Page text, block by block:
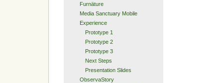
Furnäture
Media Sanctuary Mobile
Experience
Prototype 1
Prototype 2
Prototype 3
Next Steps
Presentation Slides
ObservaStory